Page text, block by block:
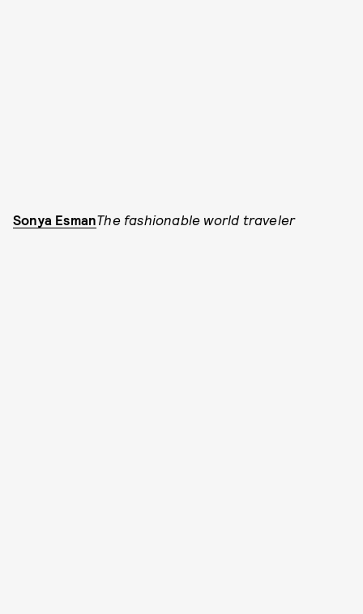
Sonya EsmanThe fashionable world traveler